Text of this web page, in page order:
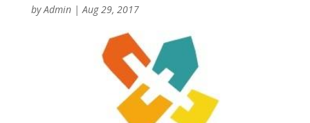
byAdmin|Aug 29, 2017